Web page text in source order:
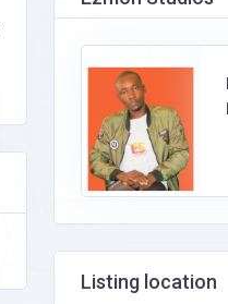
Listing location